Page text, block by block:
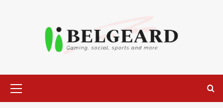
Menu